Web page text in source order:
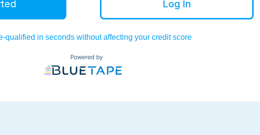
Log In
qualified in seconds without affecting your credit score